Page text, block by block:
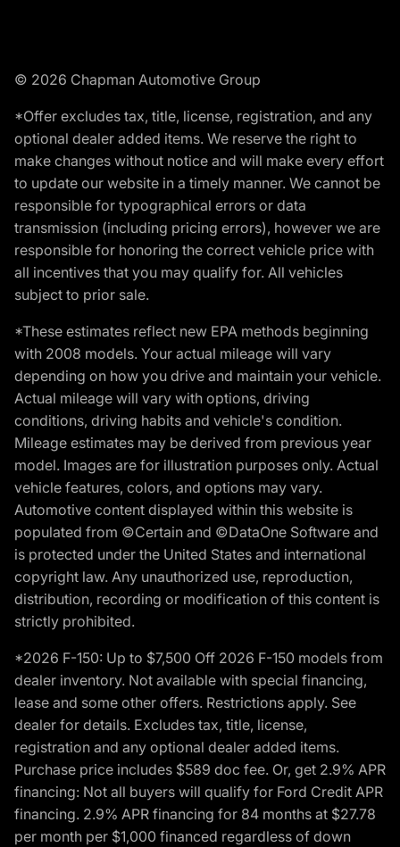
© 2026 Chapman Automotive Group
*Offer excludes tax, title, license, registration, and any
optional dealer added items. We reserve the right to
make changes without notice and will make every effort
to update our website in a timely manner. We cannot be
responsible for typographical errors or data
transmission (including pricing errors), however we are
responsible for honoring the correct vehicle price with
all incentives that you may qualify for. All vehicles
subject to prior sale.
*These estimates reflect new EPA methods beginning
with 2008 models. Your actual mileage will vary
depending on how you drive and maintain your vehicle.
Actual mileage will vary with options, driving
conditions, driving habits and vehicle's condition.
Mileage estimates may be derived from previous year
model. Images are for illustration purposes only. Actual
vehicle features, colors, and options may vary.
Automotive content displayed within this website is
populated from ©Certain and ©DataOne Software and
is protected under the United States and international
copyright law. Any unauthorized use, reproduction,
distribution, recording or modification of this content is
strictly prohibited.
*2026 F-150: Up to $7,500 Off 2026 F-150 models from
dealer inventory. Not available with special financing,
lease and some other offers. Restrictions apply. See
dealer for details. Excludes tax, title, license,
registration and any optional dealer added items.
Purchase price includes $589 doc fee. Or, get 2.9% APR
financing: Not all buyers will qualify for Ford Credit APR
financing. 2.9% APR financing for 84 months at $27.78
per month per $1,000 financed regardless of down